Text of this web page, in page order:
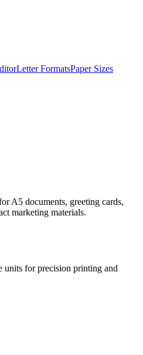
Letter FormatsPaper Sizes
A5 documents, greeting cards,
marketing materials.
units for precision printing and